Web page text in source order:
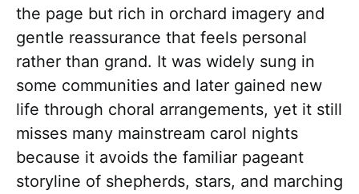
the page but rich in orchard imagery and
gentle reassurance that feels personal
rather than grand. It was widely sung in
some communities and later gained new
life through choral arrangements, yet it still
misses many mainstream carol nights
because it avoids the familiar pageant
storyline of shepherds, stars, and marching